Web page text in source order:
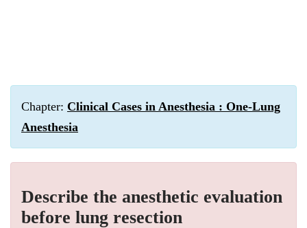
Chapter: Clinical Cases in Anesthesia : One-Lung
Anesthesia
Describe the anesthetic evaluation
before lung resection